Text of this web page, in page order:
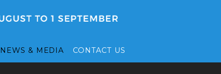
NEWS & MEDIA CONTACT US